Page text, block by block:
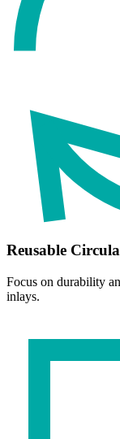
Reusable
Focus on durability
inlays.